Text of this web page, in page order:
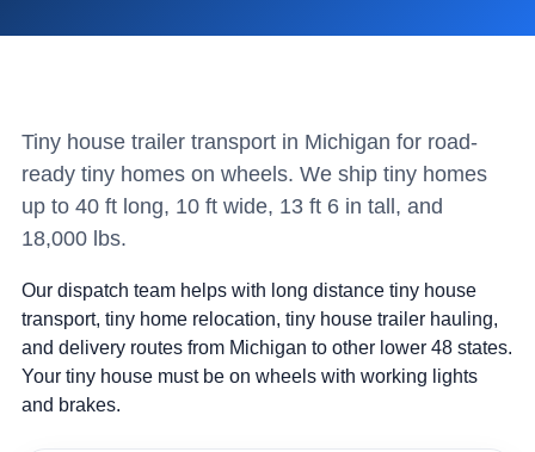
Tiny house trailer transport in Michigan for road-
ready tiny homes on wheels. We ship tiny homes
up to 40 ft long, 10 ft wide, 13 ft 6 in tall, and
18,000 lbs.
Our dispatch team helps with long distance tiny house
transport, tiny home relocation, tiny house trailer hauling,
and delivery routes from Michigan to other lower 48 states.
Your tiny house must be on wheels with working lights
and brakes.